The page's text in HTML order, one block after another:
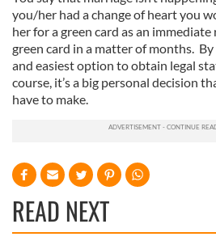
you/her had a change of heart you
her for a green card as an immediate
green card in a matter of months.
and easiest option to obtain legal
course, it’s a big personal decision
have to make.
READ NEXT